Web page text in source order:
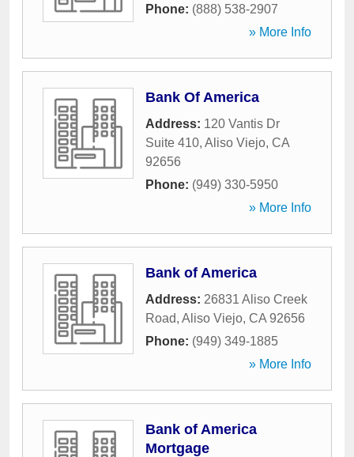
Phone: (888) 538-2907
» More Info
Bank Of America
Address: 120 Vantis Dr
Suite 410, Aliso Viejo, CA
92656
Phone: (949) 330-5950
» More Info
Bank of America
Address: 26831 Aliso Creek
Road, Aliso Viejo, CA 92656
Phone: (949) 349-1885
» More Info
Bank of America
Mortgage